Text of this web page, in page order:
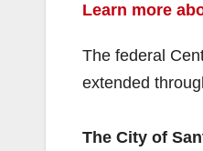
Learn more
The federal
extended
The City of